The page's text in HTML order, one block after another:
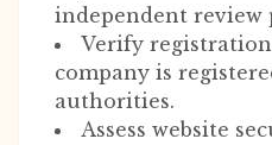
independent review
Verify
company is
authorities.
Assess website